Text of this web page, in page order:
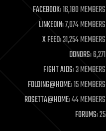
life extension
machine learning
mapping
materials
mathematics
military
moore's law
nanotechnology
neuroscience
FACEBOOK:16,180 MEMBERS
LINKEDIN:7,074 MEMBERS
X FEED:31,254 MEMBERS
DONORS:6,271
FIGHT AIDS:3 MEMBERS
FOLDING@HOME:15 MEMBERS
ROSETTA@HOME:44 MEMBERS
FORUMS:25